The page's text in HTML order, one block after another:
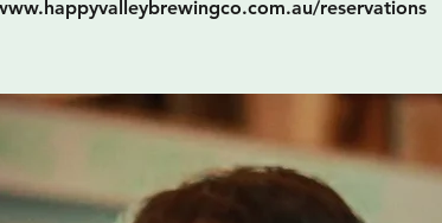
reservations